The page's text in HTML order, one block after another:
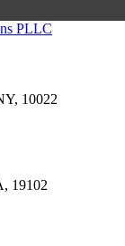
10022
19102